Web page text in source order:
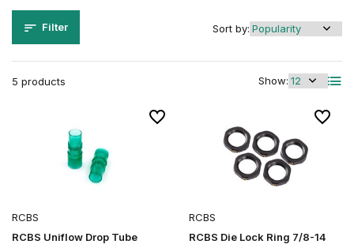
Filter
5 products Show:
Sort by:
RCBS
RCBS Uniflow Drop Tube
RCBS
RCBS Die Lock Ring 7/8-14